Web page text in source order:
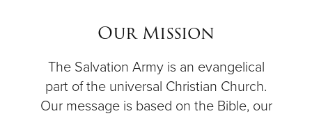
Our Mission
The Salvation Army is an evangelical
part of the universal Christian Church.
Our message is based on the Bible, our